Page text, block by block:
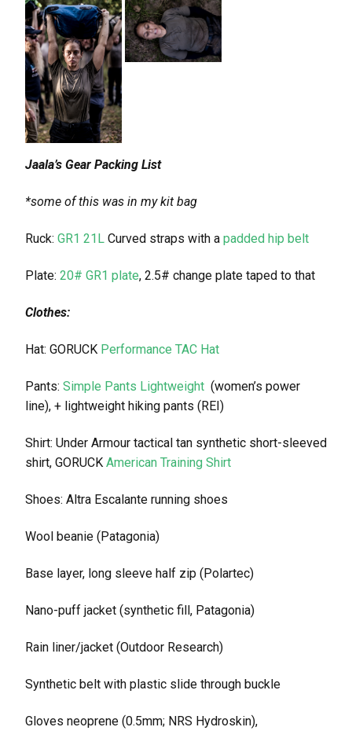
Jaala’s Gear Packing List
*some of this was in my kit bag
Ruck: GR1 21L Curved straps with a padded hip belt
Plate: 20# GR1 plate, 2.5# change plate taped to that
Clothes:
Hat: GORUCK Performance TAC Hat
Pants: Simple Pants Lightweight (women’s power
line), + lightweight hiking pants (REI)
Shirt: Under Armour tactical tan synthetic short-sleeved
shirt, GORUCK American Training Shirt
Shoes: Altra Escalante running shoes
Wool beanie (Patagonia)
Base layer, long sleeve half zip (Polartec)
Nano-puff jacket (synthetic fill, Patagonia)
Rain liner/jacket (Outdoor Research)
Synthetic belt with plastic slide through buckle
Gloves neoprene (0.5mm; NRS Hydroskin),